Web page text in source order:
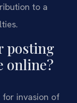
to a
posting
online?
for invasion of